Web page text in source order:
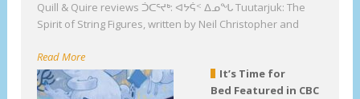
Quill & Quire reviews ᑑᑕᕐᔪᒃ: ᐊᔭᕌᑉ ᐃᓄᖓ Tuutarjuk: The
Spirit of String Figures, written by Neil Christopher and
Read More
It’s Time for
Bed Featured in CBC